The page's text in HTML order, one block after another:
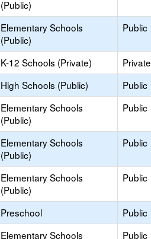
(Public)
Elementary Schools
(Public)
Public
K-12 Schools (Private) Private
High Schools (Public) Public
Elementary Schools
(Public)
Public
Elementary Schools
(Public)
Public
Elementary Schools
(Public)
Public
Preschool Public
Elementary Schools
Public